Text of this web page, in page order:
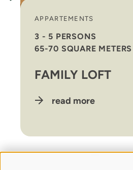
APPARTEMENTS
3 - 5 PERSONS
65-70 SQUARE METERS
FAMILY LOFT
read more